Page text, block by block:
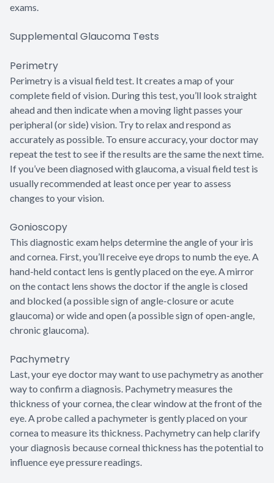
exams.
Supplemental Glaucoma Tests
Perimetry
Perimetry is a visual field test. It creates a map of your
complete field of vision. During this test, you’ll look straight
ahead and then indicate when a moving light passes your
peripheral (or side) vision. Try to relax and respond as
accurately as possible. To ensure accuracy, your doctor may
repeat the test to see if the results are the same the next time.
If you’ve been diagnosed with glaucoma, a visual field test is
usually recommended at least once per year to assess
changes to your vision.
Gonioscopy
This diagnostic exam helps determine the angle of your iris
and cornea. First, you’ll receive eye drops to numb the eye. A
hand-held contact lens is gently placed on the eye. A mirror
on the contact lens shows the doctor if the angle is closed
and blocked (a possible sign of angle-closure or acute
glaucoma) or wide and open (a possible sign of open-angle,
chronic glaucoma).
Pachymetry
Last, your eye doctor may want to use pachymetry as another
way to confirm a diagnosis. Pachymetry measures the
thickness of your cornea, the clear window at the front of the
eye. A probe called a pachymeter is gently placed on your
cornea to measure its thickness. Pachymetry can help clarify
your diagnosis because corneal thickness has the potential to
influence eye pressure readings.